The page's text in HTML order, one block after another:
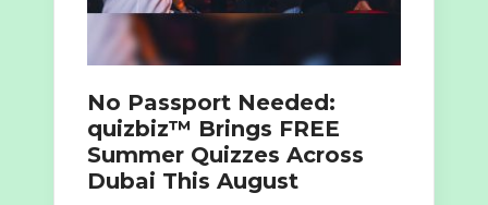
No Passport Needed:
quizbiz™ Brings FREE
Summer Quizzes Across
Dubai This August